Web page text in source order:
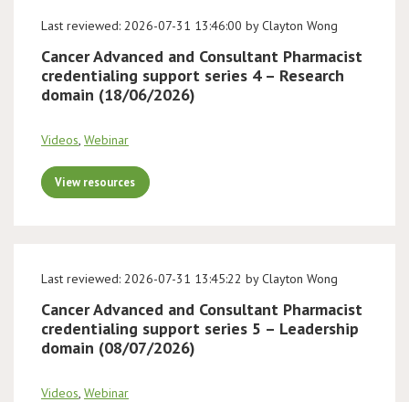
BOPA/IOCN Monographs
Last reviewed: 2026-07-31 13:46:00 by Clayton Wong
Cancer Advanced and Consultant Pharmacist
credentialing support series 4 – Research
domain (18/06/2026)
Videos, Webinar
View resources
Last reviewed: 2026-07-31 13:45:22 by Clayton Wong
Cancer Advanced and Consultant Pharmacist
credentialing support series 5 – Leadership
domain (08/07/2026)
Videos, Webinar